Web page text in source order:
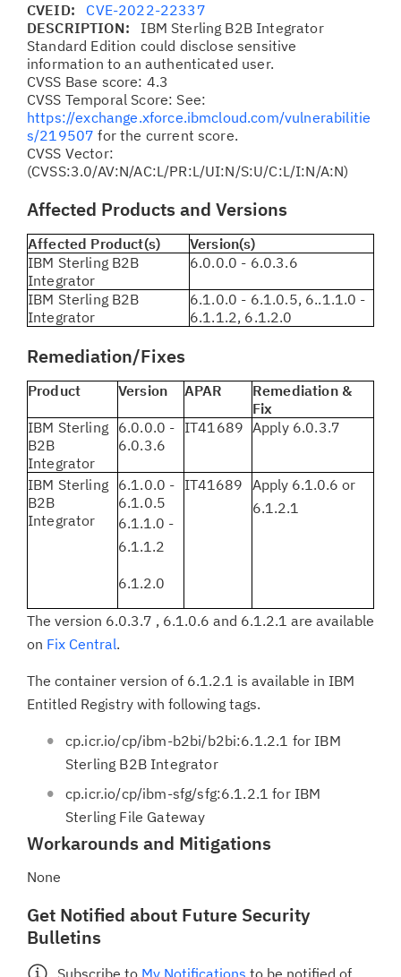
CVEID: CVE-2022-22337
DESCRIPTION: IBM Sterling B2B Integrator
Standard Edition could disclose sensitive
information to an authenticated user.
CVSS Base score: 4.3
CVSS Temporal Score: See:
https://exchange.xforce.ibmcloud.com/vulnerabilitie
s/219507 for the current score.
CVSS Vector:
(CVSS:3.0/AV:N/AC:L/PR:L/UI:N/S:U/C:L/I:N/A:N)
Affected Products and Versions
Affected Product(s)
Version(s)
IBM Sterling B2B
Integrator
6.0.0.0 - 6.0.3.6
IBM Sterling B2B
Integrator
6.1.0.0 - 6.1.0.5, 6..1.1.0 -
6.1.1.2, 6.1.2.0
Remediation/Fixes
Product Version APAR
Remediation &
Fix
IBM Sterling
B2B
Integrator
6.0.0.0 -
6.0.3.6
IT41689 Apply 6.0.3.7
IBM Sterling
B2B
Integrator
6.1.0.0 -
6.1.0.5
6.1.1.0 -
6.1.1.2
6.1.2.0
IT41689 Apply 6.1.0.6 or
6.1.2.1
The version 6.0.3.7 , 6.1.0.6 and 6.1.2.1 are available
on Fix Central.
The container version of 6.1.2.1 is available in IBM
Entitled Registry with following tags.
cp.icr.io/cp/ibm-b2bi/b2bi:6.1.2.1 for IBM
Sterling B2B Integrator
cp.icr.io/cp/ibm-sfg/sfg:6.1.2.1 for IBM
Sterling File Gateway
Workarounds and Mitigations
None
Get Notified about Future Security
Bulletins
Subscribe to My Notifications to be notified of